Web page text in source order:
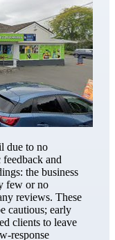
due to no
and
the business
few or no
reviews. These
cautious; early
clients to leave
response